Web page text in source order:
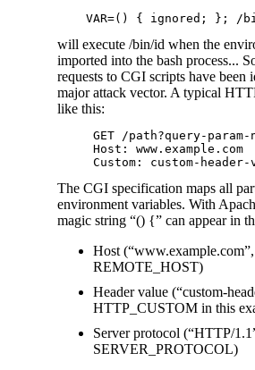
will execute /bin/id when the
imported into the bash process...
requests to CGI scripts have been
major attack vector. A typical
like this:
GET /path?query-
     Host: www.example.com
The CGI specification maps all
environment variables. With
magic string “() {” can appear in
Host (“www.example.com”,
REMOTE_HOST)
Header value (“custom-
HTTP_CUSTOM in this
Server protocol (“HTTP/
SERVER_PROTOCOL)